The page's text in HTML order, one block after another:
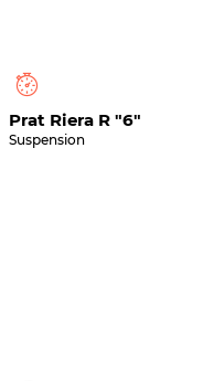
Prat Riera R "6"
Suspension